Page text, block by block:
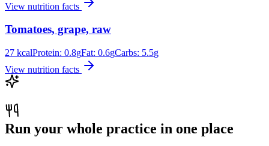
View nutrition facts
Tomatoes, grape, raw
27 kcalProtein: 0.8gFat: 0.6gCarbs: 5.5g
View nutrition facts
Run your whole practice in one place